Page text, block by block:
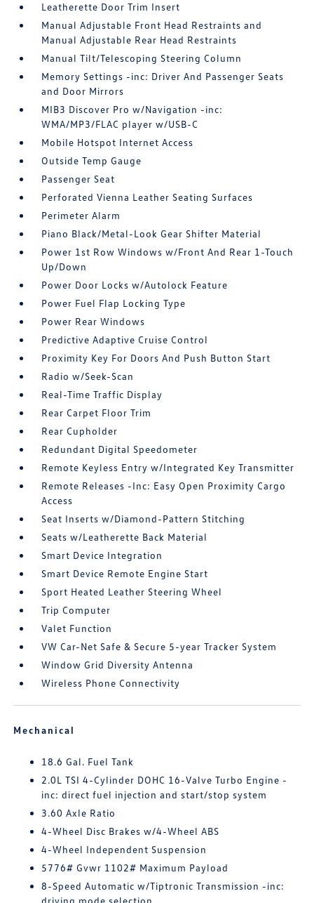
Leatherette Door Trim Insert
Manual Adjustable Front Head Restraints and
Manual Adjustable Rear Head Restraints
Manual Tilt/Telescoping Steering Column
Memory Settings -inc: Driver And Passenger Seats
and Door Mirrors
MIB3 Discover Pro w/Navigation -inc:
WMA/MP3/FLAC player w/USB-C
Mobile Hotspot Internet Access
Outside Temp Gauge
Passenger Seat
Perforated Vienna Leather Seating Surfaces
Perimeter Alarm
Piano Black/Metal-Look Gear Shifter Material
Power 1st Row Windows w/Front And Rear 1-Touch
Up/Down
Power Door Locks w/Autolock Feature
Power Fuel Flap Locking Type
Power Rear Windows
Predictive Adaptive Cruise Control
Proximity Key For Doors And Push Button Start
Radio w/Seek-Scan
Real-Time Traffic Display
Rear Carpet Floor Trim
Rear Cupholder
Redundant Digital Speedometer
Remote Keyless Entry w/Integrated Key Transmitter
Remote Releases -Inc: Easy Open Proximity Cargo
Access
Seat Inserts w/Diamond-Pattern Stitching
Seats w/Leatherette Back Material
Smart Device Integration
Smart Device Remote Engine Start
Sport Heated Leather Steering Wheel
Trip Computer
Valet Function
VW Car-Net Safe & Secure 5-year Tracker System
Window Grid Diversity Antenna
Wireless Phone Connectivity
Mechanical
18.6 Gal. Fuel Tank
2.0L TSI 4-Cylinder DOHC 16-Valve Turbo Engine -
inc: direct fuel injection and start/stop system
3.60 Axle Ratio
4-Wheel Disc Brakes w/4-Wheel ABS
4-Wheel Independent Suspension
5776# Gvwr 1102# Maximum Payload
8-Speed Automatic w/Tiptronic Transmission -inc:
driving mode selection